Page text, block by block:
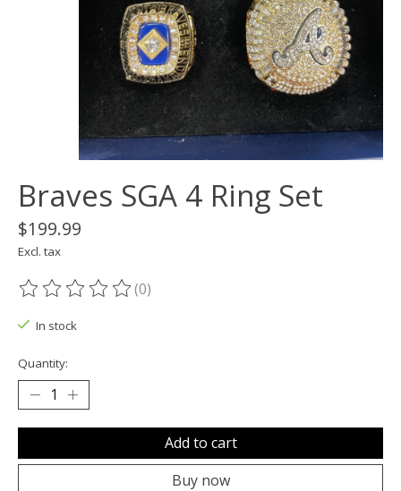
Braves SGA 4 Ring Set
$199.99
Excl. tax
The rating of this product is
(0)
In stock
Quantity:
Add to cart
Buy now